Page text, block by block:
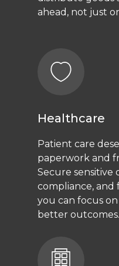
ahead, not just
Healthcare
Patient care
paperwork and
Secure sensitive
compliance, and
you can focus
better outcomes.